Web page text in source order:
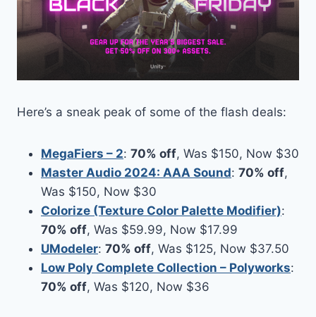
Here’s a sneak peak of some of the flash deals:
MegaFiers – 2: 70% off, Was $150, Now $30
Master Audio 2024: AAA Sound: 70% off,
Was $150, Now $30
Colorize (Texture Color Palette Modifier):
70% off, Was $59.99, Now $17.99
UModeler: 70% off, Was $125, Now $37.50
Low Poly Complete Collection – Polyworks:
70% off, Was $120, Now $36